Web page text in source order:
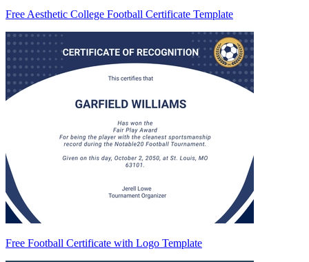
Free Aesthetic College Football Certificate Template
Free Football Certificate with Logo Template